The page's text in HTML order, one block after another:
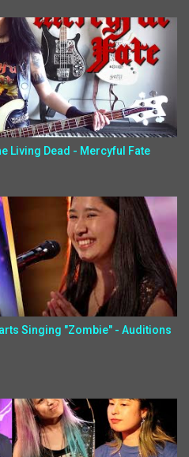
Living Dead - Mercyful Fate
Singing "Zombie" - Auditions